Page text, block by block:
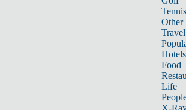
Tennis
Other
Travel
Hotels
Food
Life
X-